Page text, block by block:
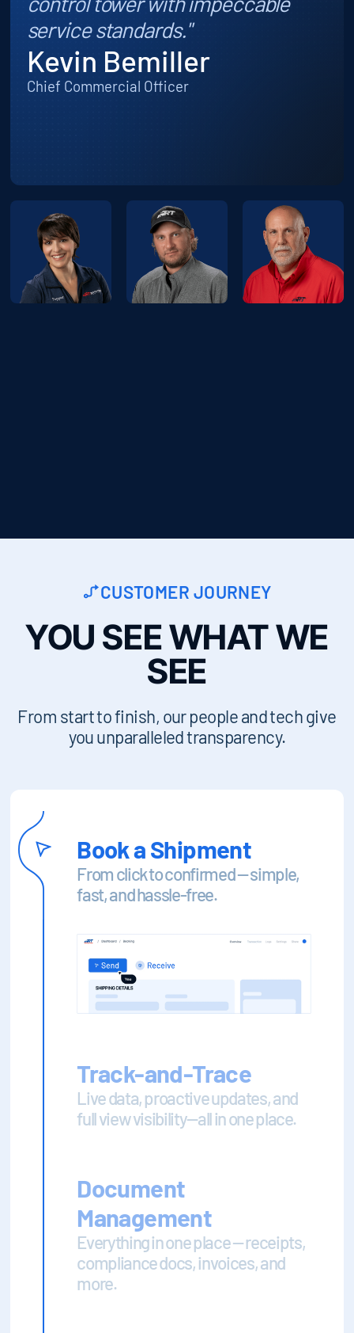
service standards."
Kevin Bemiller
Chief Commercial Officer
CUSTOMER JOURNEY
YOU SEE WHAT WE
SEE
From start to finish, our people and tech give
you unparalleled transparency.
Book a Shipment
From click to confirmed — simple,
fast, and hassle-free.
Track-and-Trace
Live data, proactive updates, and
full view visibility—all in one place.
Document
Management
Everything in one place — receipts,
compliance docs, invoices, and
more.